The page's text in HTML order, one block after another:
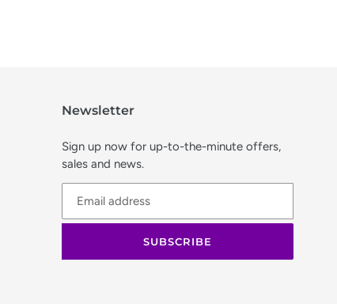
Newsletter
Sign up now for up-to-the-minute offers,
sales and news.
SUBSCRIBE